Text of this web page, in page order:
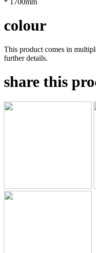
colour
This product comes in
further details.
share this